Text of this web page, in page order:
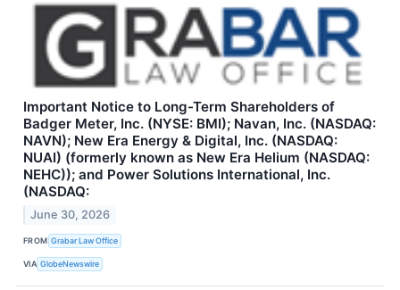
Important Notice to Long-Term Shareholders of
Badger Meter, Inc. (NYSE: BMI); Navan, Inc. (NASDAQ:
NAVN); New Era Energy & Digital, Inc. (NASDAQ:
NUAI) (formerly known as New Era Helium (NASDAQ:
NEHC)); and Power Solutions International, Inc.
(NASDAQ:
June 30, 2026
FROM Grabar Law Office
VIA GlobeNewswire